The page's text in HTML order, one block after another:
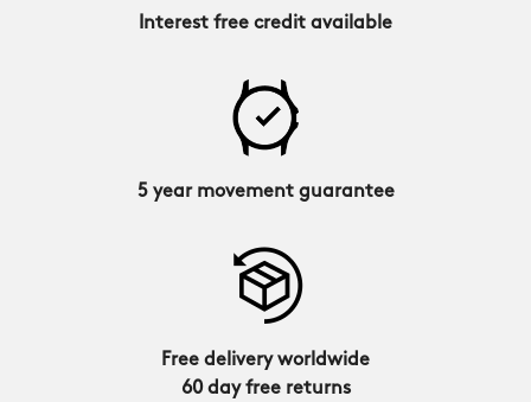
Interest free credit available
5 year movement guarantee
Free delivery worldwide
60 day free returns